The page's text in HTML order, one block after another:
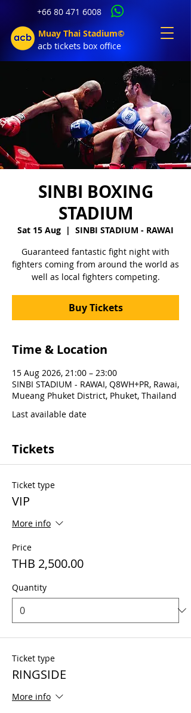
+66 80 471 6008
Muay Thai Stadium©
acb tickets box office
SINBI BOXING
STADIUM
Sat 15 Aug
  |
SINBI STADIUM - RAWAI
Guaranteed fantastic fight night with
fighters coming from around the world as
well as local fighters competing.
Buy Tickets
Time & Location
15 Aug 2026, 21:00 – 23:00
SINBI STADIUM - RAWAI, Q8WH+PR, Rawai,
Mueang Phuket District, Phuket, Thailand
Last available date
Tickets
Ticket type
VIP
More info
Price
THB 2,500.00
Quantity
Ticket type
RINGSIDE
More info